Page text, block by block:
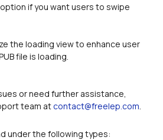
if you want users to swipe
the loading view to enhance user
file is loading.
or need further assistance,
team at contact@freelep.com.
under the following types: